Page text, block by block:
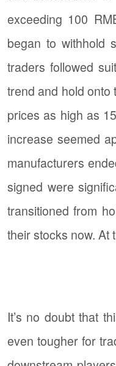
exceeding 100
began to withhold
traders followed
trend and hold onto
prices as high as
increase seemed
manufacturers
signed were
transitioned from
their stocks now. At
It’s no doubt that
even tougher for